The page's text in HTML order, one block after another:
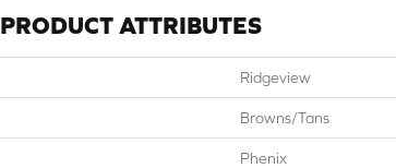
PRODUCT ATTRIBUTES
Ridgeview
Browns/Tans
Phenix